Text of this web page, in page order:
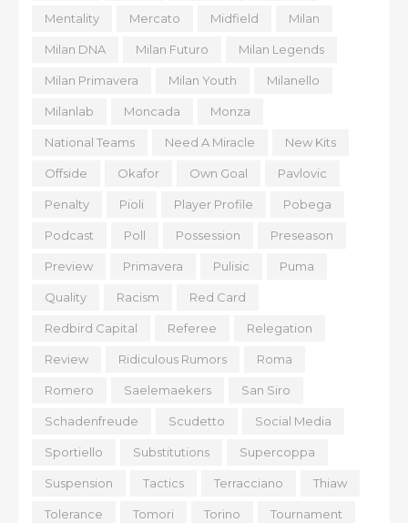
Mentality Mercato Midfield Milan
Milan DNA Milan Futuro Milan Legends
Milan Primavera Milan Youth Milanello
Milanlab Moncada Monza
National Teams Need A Miracle New Kits
Offside Okafor Own Goal Pavlovic
Penalty Pioli Player Profile Pobega
Podcast Poll Possession Preseason
Preview Primavera Pulisic Puma
Quality Racism Red Card
Redbird Capital Referee Relegation
Review Ridiculous Rumors Roma
Romero Saelemaekers San Siro
Schadenfreude Scudetto Social Media
Sportiello Substitutions Supercoppa
Suspension Tactics Terracciano Thiaw
Tolerance Tomori Torino Tournament